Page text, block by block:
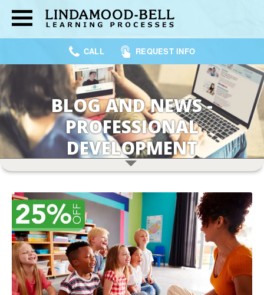
CALL REQUEST INFO
BLOG AND NEWS -
PROFESSIONAL
DEVELOPMENT